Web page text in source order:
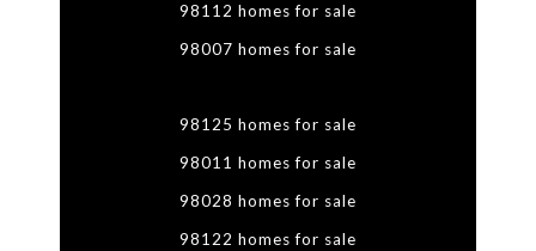
98112 homes for sale
98007 homes for sale
98125 homes for sale
98011 homes for sale
98028 homes for sale
98122 homes for sale